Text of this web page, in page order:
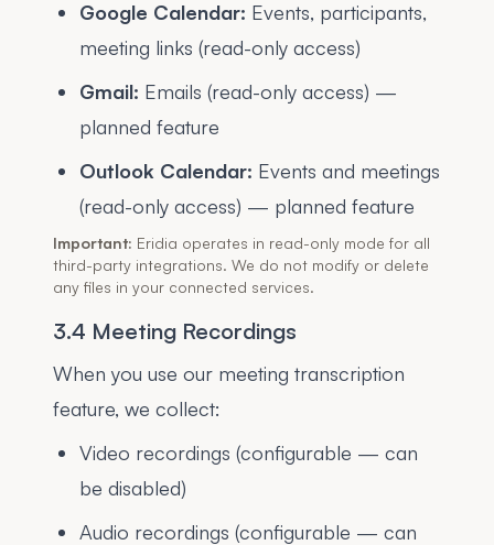
Google Calendar: Events, participants,
meeting links (read-only access)
Gmail: Emails (read-only access) —
planned feature
Outlook Calendar: Events and meetings
(read-only access) — planned feature
Important: Eridia operates in read-only mode for all
third-party integrations. We do not modify or delete
any files in your connected services.
3.4 Meeting Recordings
When you use our meeting transcription
feature, we collect:
Video recordings (configurable — can
be disabled)
Audio recordings (configurable — can